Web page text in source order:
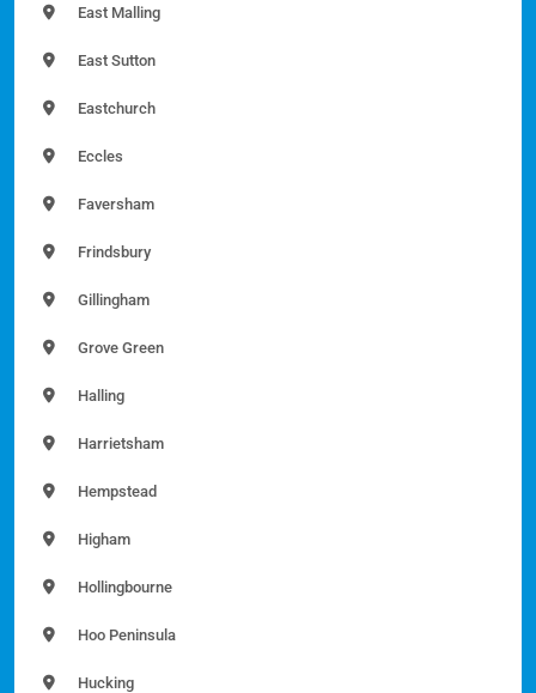
East Malling
East Sutton
Eastchurch
Eccles
Faversham
Frindsbury
Gillingham
Grove Green
Halling
Harrietsham
Hempstead
Higham
Hollingbourne
Hoo Peninsula
Hucking